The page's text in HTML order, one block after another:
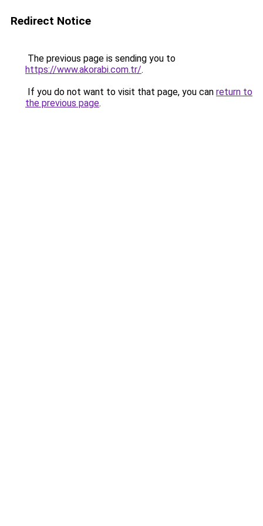
Redirect Notice
The previous page is sending you to
https://www.akorabi.com.tr/.
If you do not want to visit that page, you can return to
the previous page.